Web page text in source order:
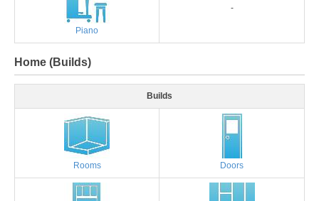
Piano
-
Home (Builds)
Builds
Rooms Doors